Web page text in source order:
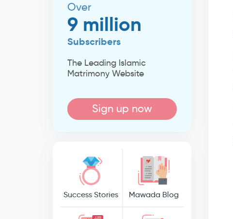
Over
9 million
Subscribers
The Leading Islamic
Matrimony Website
Sign up now
Success Stories Mawada Blog